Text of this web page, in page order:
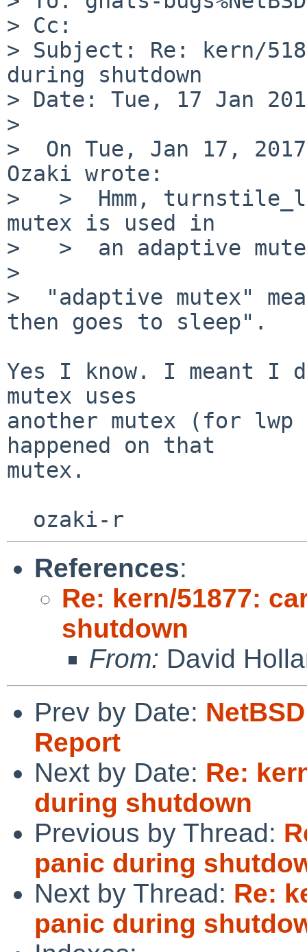
> Cc:
> Subject: Re: kern/
during shutdown
> Date: Tue, 17 Jan
>
>  On Tue, Jan 17,
Ozaki wrote:
>   >  Hmm,
mutex is used in
>   >  an adaptive
>
>  "adaptive mutex"
then goes to sleep".
Yes I know. I meant I
mutex uses
another mutex (for
happened on that
mutex.
References:
Re: kern/51877:
shutdown
From: David
Prev by Date:
Report
Next by Date: Re:
during shutdown
Previous by Thread:
panic during
Next by Thread: Re:
panic during